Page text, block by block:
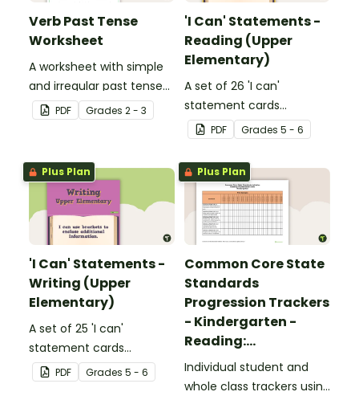
Verb Past Tense
Worksheet
A worksheet with simple
and irregular past tense
verbs added to
complete the sentences.
PDF Grades 2 - 3
'I Can' Statements -
Reading (Upper
Elementary)
A set of 26 'I can'
statement cards
focusing on reading for
upper elementary.
PDF Grades 5 - 6
Plus Plan
'I Can' Statements -
Writing (Upper
Elementary)
A set of 25 'I can'
statement cards
focusing on writing for
upper elementary.
PDF Grades 5 - 6
Plus Plan
Common Core State
Standards
Progression Trackers
- Kindergarten -
Reading:
Foundational Skills
Individual student and
whole class trackers using